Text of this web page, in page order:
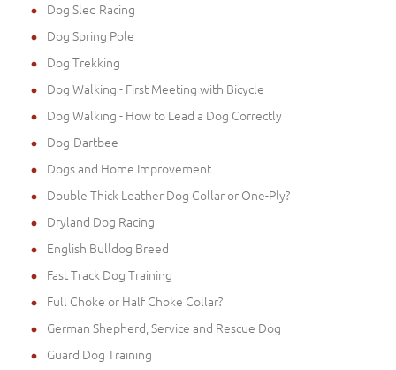
Dog Sled Racing
Dog Spring Pole
Dog Trekking
Dog Walking - First Meeting with Bicycle
Dog Walking - How to Lead a Dog Correctly
Dog-Dartbee
Dogs and Home Improvement
Double Thick Leather Dog Collar or One-Ply?
Dryland Dog Racing
English Bulldog Breed
Fast Track Dog Training
Full Choke or Half Choke Collar?
German Shepherd, Service and Rescue Dog
Guard Dog Training